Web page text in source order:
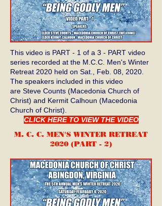
This video is PART - 1 of a 3 - PART video
series recorded at the M.C.C. Men's Winter
Retreat 2020 held on Sat., Feb. 08, 2020.
The speakers included in this video
are Steve Counts (Macedonia Church of
Christ) and Kermit Calhoun (Macedonia
Church of Christ).
CLICK HERE TO VIEW THE VIDEO
M. C. C. MEN'S WINTER RETREAT
2020 (PART - 2)